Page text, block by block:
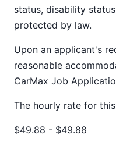
status, disability
protected by law.
Upon an applicant's
reasonable
CarMax Job
The hourly rate for
$49.88 - $49.88